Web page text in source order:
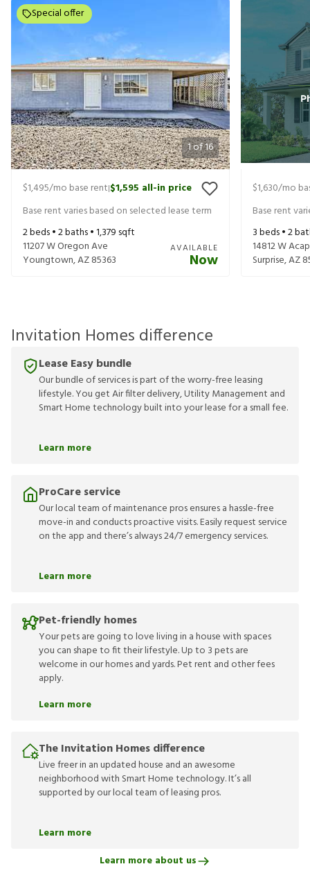
1of16
Special offer
$1,495/mo base rent|$1,595 all-in price
Base rent varies based on selected lease term
2beds •2baths •1,379 sqft
11207 W Oregon Ave
Youngtown,AZ85363
AVAILABLE
Now
$1,630/mo
Base rent
3beds •2
14812 W
Surprise,AZ
Invitation Homes difference
Lease Easy bundle
Our bundle of services is part of the worry-free leasing
lifestyle. You get Air filter delivery, Utility Management and
Smart Home technology built into your lease for a small fee.
Learn more
ProCare service
Our local team of maintenance pros ensures a hassle-free
move-in and conducts proactive visits. Easily request service
on the app and there’s always 24/7 emergency services.
Learn more
Pet-friendly homes
Your pets are going to love living in a house with spaces
you can shape to fit their lifestyle. Up to 3 pets are
welcome in our homes and yards. Pet rent and other fees
apply.
Learn more
The Invitation Homes difference
Live freer in an updated house and an awesome
neighborhood with Smart Home technology. It’s all
supported by our local team of leasing pros.
Learn more
Learn more about us